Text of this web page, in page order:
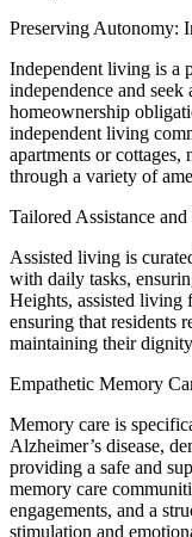
Preserving Autonomy:
Independent living is a
independence and
homeownership
independent living
apartments or
through a variety of
Tailored Assistance
Assisted living is
with daily tasks,
Heights, assisted living
ensuring that residents
maintaining their
Empathetic Memory
Memory care is
Alzheimer’s disease,
providing a safe and
memory care
engagements, and a
stimulation and